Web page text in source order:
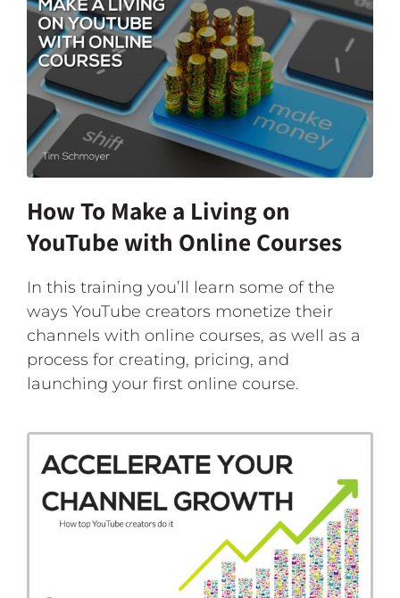
How To Make a Living on
YouTube with Online Courses
In this training you’ll learn some of the
ways YouTube creators monetize their
channels with online courses, as well as a
process for creating, pricing, and
launching your first online course.